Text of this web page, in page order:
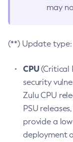
may
(**) Update type:
CPU(Critical
security
Zulu CPU
PSU
provide a
deployment